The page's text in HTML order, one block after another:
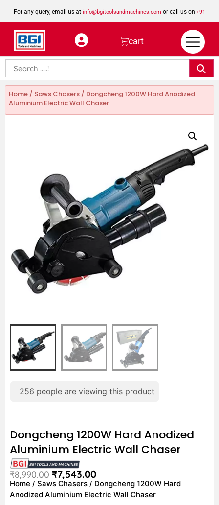
For any query, email us at info@bgitoolsandmachines.com or call us on +91
8923462023
cart
Home / Saws Chasers / Dongcheng 1200W Hard Anodized
Aluminium Electric Wall Chaser
256 people are viewing this product
Dongcheng 1200W Hard Anodized
Aluminium Electric Wall Chaser
₹8,990.00 ₹7,543.00
Home / Saws Chasers / Dongcheng 1200W Hard
Anodized Aluminium Electric Wall Chaser